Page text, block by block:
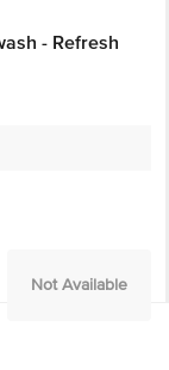
- Refresh
Not Available